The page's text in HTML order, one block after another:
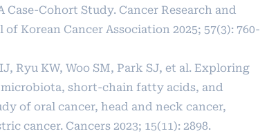
Case-Cohort Study. Cancer Research and
Korean Cancer Association 2025; 57(3): 760-
Ryu KW, Woo SM, Park SJ, et al. Exploring
short-chain fatty acids, and
of oral cancer, head and neck cancer,
cancer. Cancers 2023; 15(11): 2898.